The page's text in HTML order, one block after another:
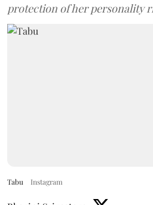
protection of her personality
Tabu Instagram